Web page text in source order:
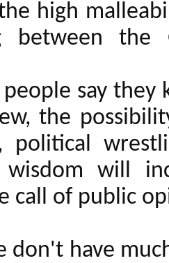
high
between the
say they
the
political
wisdom will
call of public
don't have